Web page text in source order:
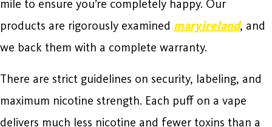
mile to ensure you’re completely happy. Our
products are rigorously examined maryireland, and
we back them with a complete warranty.
There are strict guidelines on security, labeling, and
maximum nicotine strength. Each puff on a vape
delivers much less nicotine and fewer toxins than a